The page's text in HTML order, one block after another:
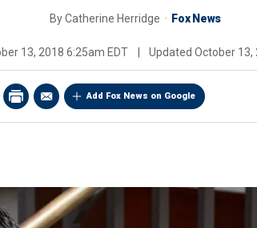
ByCatherine Herridge Fox News
13, 2018 6:25am EDT Updated October 13,
Add Fox News on Google